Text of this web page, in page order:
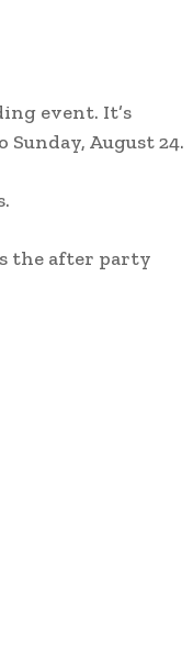
event. It’s
August 24.
the after party